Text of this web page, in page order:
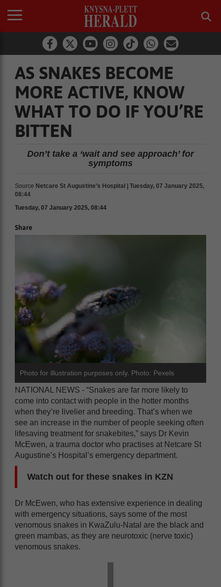
AS SNAKES BECOME
MORE ACTIVE, KNOW
WHAT TO DO IF YOU’RE
BITTEN
Don’t take a ‘wait and see approach’ for
symptoms
Source Netcare St Augustine’s Hospital | Tuesday, 07 January 2025,
08:44
Tuesday, 07 January 2025, 08:44
Share
Photo for illustration purposes only. Photo: Pexels
NATIONAL NEWS - “Snakes are far more likely to
come into contact with people in the hotter months
when they’re livelier and breeding. That’s when we
see an increase in the number of people seeking often
lifesaving treatment for snakebites,” says Dr Kevin
McEwen, a trauma doctor who practises at Netcare St
Augustine’s Hospital’s emergency department.
Watch out for these snakes in KZN
Dr McEwen, who has extensive experience in dealing
with emergency situations, says some of the most
venomous snakes in KwaZulu-Natal are the black and
green mambas, as they are neurotoxic (nerve toxic)
venomous snakes.